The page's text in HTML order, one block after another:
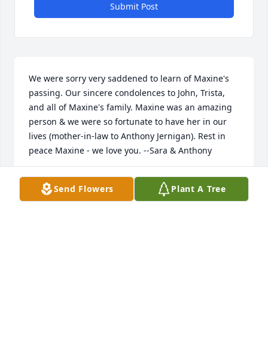
Submit Post
We were sorry very saddened to learn of Maxine's
passing. Our sincere condolences to John, Trista,
and all of Maxine's family. Maxine was an amazing
person & we were so fortunate to have her in our
lives (mother-in-law to Anthony Jernigan). Rest in
peace Maxine - we love you. --Sara & Anthony
SARA BARCZAK
Dec 29, 2024
Send Flowers Plant A Tree